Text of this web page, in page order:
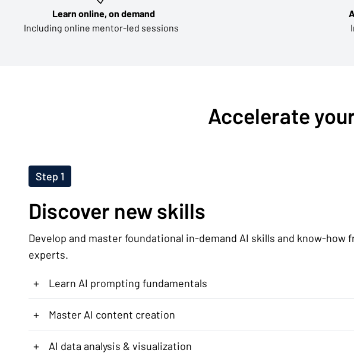
Learn online, on demand
Including online mentor-led sessions
Accelerate
Step 1
Discover new skills
Develop and master foundational in-demand AI skills and know-how
experts.
+ Learn AI prompting fundamentals
+ Master AI content creation
+ AI data analysis & visualization